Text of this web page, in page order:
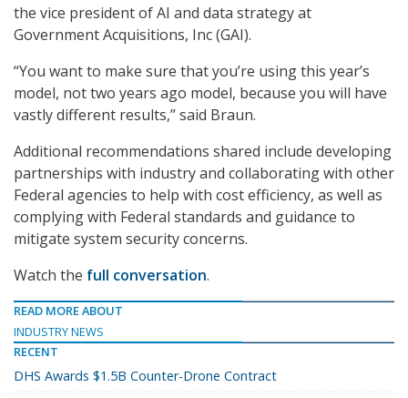
the vice president of AI and data strategy at
Government Acquisitions, Inc (GAI).
“You want to make sure that you’re using this year’s
model, not two years ago model, because you will have
vastly different results,” said Braun.
Additional recommendations shared include developing
partnerships with industry and collaborating with other
Federal agencies to help with cost efficiency, as well as
complying with Federal standards and guidance to
mitigate system security concerns.
Watch the full conversation.
READ MORE ABOUT
INDUSTRY NEWS
RECENT
DHS Awards $1.5B Counter-Drone Contract